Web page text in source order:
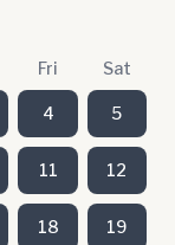
Fri Sat
4 5
11 12
18 19